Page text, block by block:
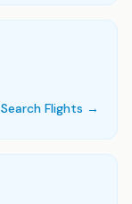
Search Flights →